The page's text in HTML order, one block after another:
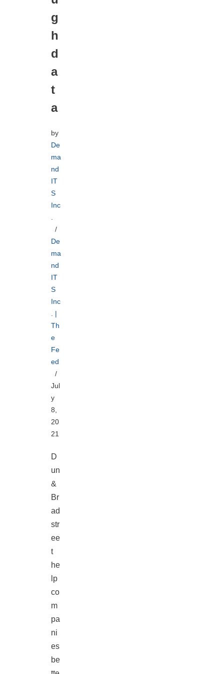
g
h
d
a
t
a
by
De
ma
nd
IT
S
Inc
De
ma
nd
IT
S
Inc
. |
Th
e
Fe
ed
Jul
y
8,
20
21
D
un
&
Br
ad
str
ee
t
he
lp
co
m
pa
ni
es
be